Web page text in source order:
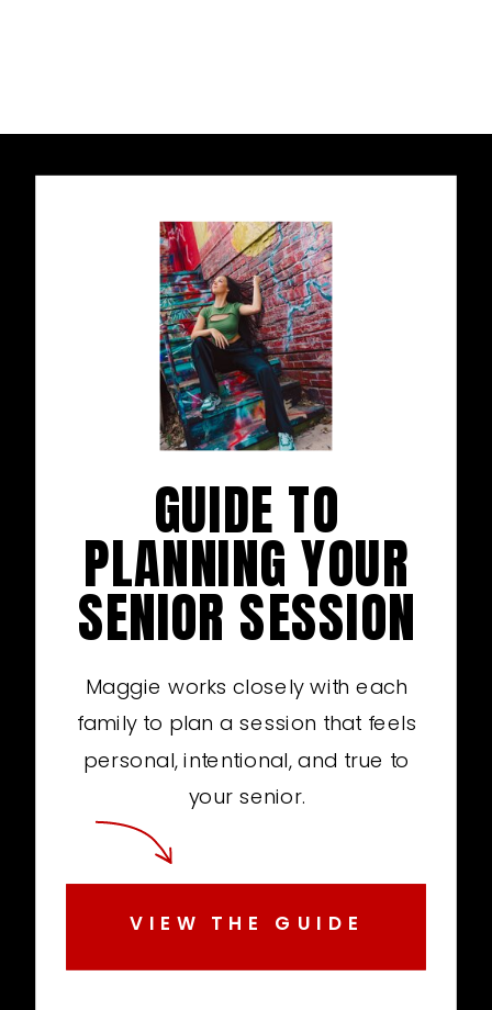
GUIDE TO
PLANNING YOUR
SENIOR SESSION
Maggie works closely with each
family to plan a session that feels
personal, intentional, and true to
your senior.
VIEW THE GUIDE